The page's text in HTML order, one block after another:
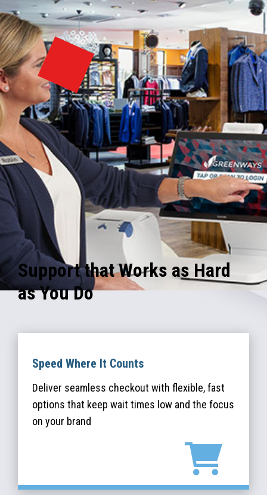
Support that Works as Hard
as You Do
Speed Where It Counts
Deliver seamless checkout with flexible, fast
options that keep wait times low and the focus
on your brand